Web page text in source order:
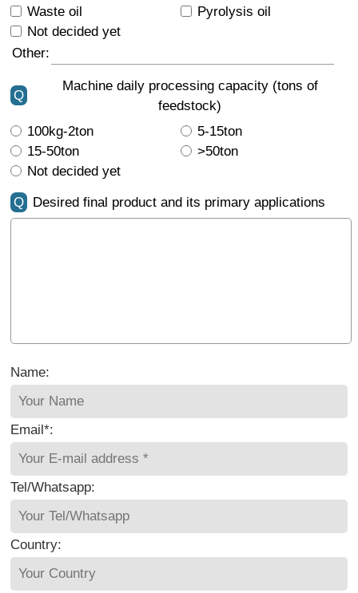
Waste oil
Pyrolysis oil
Not decided yet
Other:
Q
Machine daily processing capacity (tons of
feedstock)
100kg-2ton
5-15ton
15-50ton
>50ton
Not decided yet
Q Desired final product and its primary applications
Name:
Email*:
Tel/Whatsapp:
Country: